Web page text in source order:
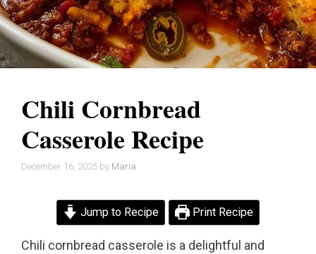
Chili Cornbread
Casserole Recipe
December 16, 2025 by Maria
Jump to Recipe Print Recipe
Chili cornbread casserole is a delightful and